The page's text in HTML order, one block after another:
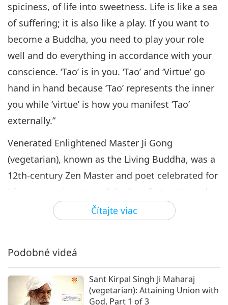
Čítajte viac
spiciness, of life into sweetness. Life is like a sea
of suffering; it is also like a play. If you want to
become a Buddha, you need to play your role
well and do everything in accordance with your
conscience. ‘Tao’ is in you. ‘Tao’ and ‘Virtue’ go
hand in hand because ‘Tao’ represents the inner
you while ‘virtue’ is how you manifest ‘Tao’
externally.”
Venerated Enlightened Master Ji Gong
(vegetarian), known as the Living Buddha, was a
12th-century Zen Master and poet celebrated for
His compassion toward the less fortunate and
His remarkable spiritual powers cultivated
through deep practice. Despite His ragged
Gong possessed deep spiritual insight and was
said to perform miracles, heal the sick, and
protect the innocent. His life embodied the
Podobné videá
Sant Kirpal Singh Ji Maharaj
(vegetarian): Attaining Union with
God, Part 1 of 3